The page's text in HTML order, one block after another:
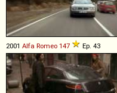
2001 Alfa Romeo 147 Ep. 43